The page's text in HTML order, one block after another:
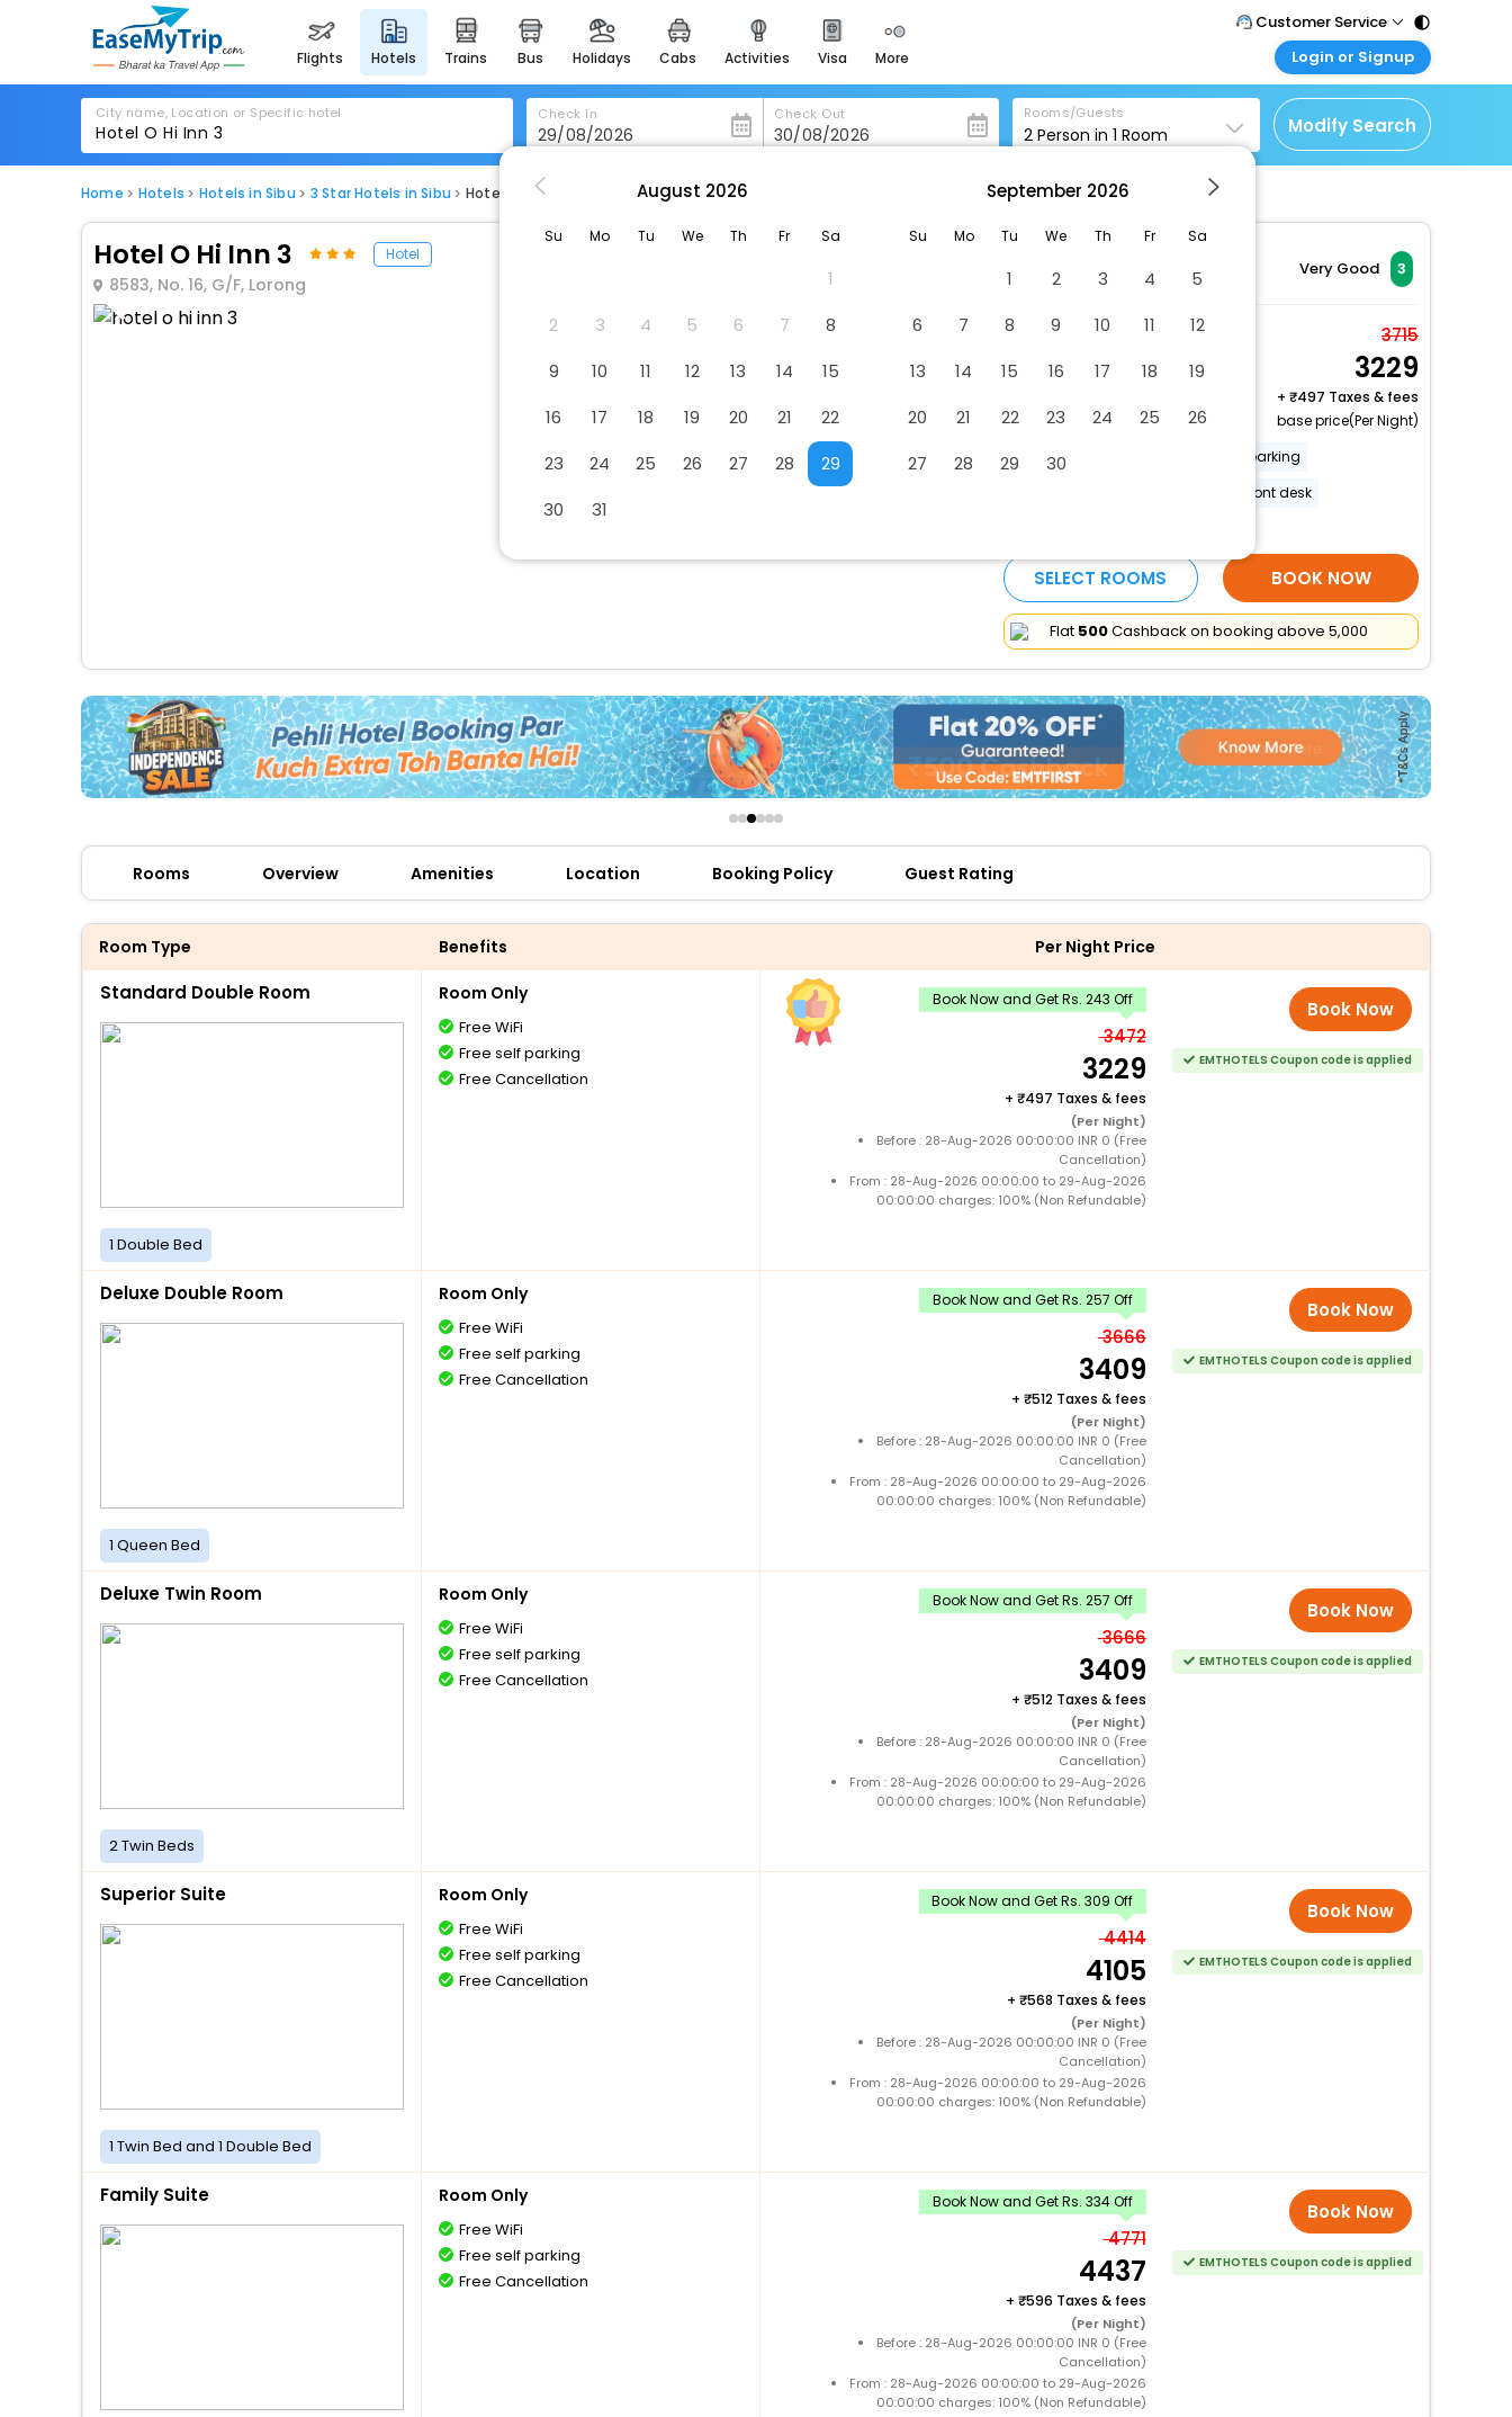
flights hotels trains bus holidays cabs activities visa more
heritage & events
majestic monuments of
india
for romantic getaways
easydarshan
badrinath
for divine blessings
airport service
enjoy airport service
offers
Customer Service
Call Support
Tel : 011 - 43131313,
43030303
Mail Support
Care@easemytrip.com
Login or Signup
Customer Login
Login & check bookings
Corporate Travel
Login your agent account
Manage your bookings
City name, Location or Specific hotel Check In Check Out Rooms/Guests
2 Person in 1 Room Modify Search
Home Hotels Hotels in Sibu 3 Star Hotels in Sibu Hotel O Hi Inn 3
Hotel O Hi Inn 3 Hotel
8583, No. 16, G/F, Lorong
Very Good 3
Standard Double Room
2 x Guest | 1 x Room
3715
3229
+
497 Taxes & fees
base price(Per Night)
Luggage storage
Free self parking
24-hour front desk
SELECT ROOMS BOOK NOW
Flat ₹500Cashback on booking above ₹5,000
Rooms Overview Amenities Location Booking Policy Guest Rating
Room Type Benefits Per Night Price
Standard Double Room
1 Double Bed
Room Only
Free WiFi
Free self parking
Free Cancellation
Book Now and Get Rs. 243 Off
3472
3229
+ 497 Taxes & fees
(Per Night)
Before : 28-Aug-2026 00:00:00 INR 0 (Free
Cancellation)
From : 28-Aug-2026 00:00:00 to 29-Aug-2026
00:00:00 charges: 100% (Non Refundable)
Book Now
EMTHOTELS Coupon code is applied
Deluxe Double Room
1 Queen Bed
Room Only
Free WiFi
Free self parking
Free Cancellation
Book Now and Get Rs. 257 Off
3666
3409
+ 512 Taxes & fees
(Per Night)
Before : 28-Aug-2026 00:00:00 INR 0 (Free
Cancellation)
From : 28-Aug-2026 00:00:00 to 29-Aug-2026
00:00:00 charges: 100% (Non Refundable)
Book Now
EMTHOTELS Coupon code is applied
Deluxe Twin Room
2 Twin Beds
Room Only
Free WiFi
Free self parking
Free Cancellation
Book Now and Get Rs. 257 Off
3666
3409
+ 512 Taxes & fees
(Per Night)
Before : 28-Aug-2026 00:00:00 INR 0 (Free
Cancellation)
From : 28-Aug-2026 00:00:00 to 29-Aug-2026
00:00:00 charges: 100% (Non Refundable)
Book Now
EMTHOTELS Coupon code is applied
Superior Suite
1 Twin Bed and 1 Double Bed
Room Only
Free WiFi
Free self parking
Free Cancellation
Book Now and Get Rs. 309 Off
4414
4105
+ 568 Taxes & fees
(Per Night)
Before : 28-Aug-2026 00:00:00 INR 0 (Free
Cancellation)
From : 28-Aug-2026 00:00:00 to 29-Aug-2026
00:00:00 charges: 100% (Non Refundable)
Book Now
EMTHOTELS Coupon code is applied
Family Suite Room Only
Free WiFi
Free self parking
Free Cancellation
Book Now and Get Rs. 334 Off
4771
4437
+ 596 Taxes & fees
(Per Night)
Before : 28-Aug-2026 00:00:00 INR 0 (Free
Cancellation)
From : 28-Aug-2026 00:00:00 to 29-Aug-2026
00:00:00 charges: 100% (Non Refundable)
Book Now
EMTHOTELS Coupon code is applied
August 2026
Su Mo Tu We Th Fr Sa
1
2
3 4 5 6 7
8
9
10 11 12 13 14
15
16
17 18 19 20 21
22
23
24 25 26 27 28
29
30
31
September 2026
Su Mo Tu We Th Fr Sa
1 2 3 4
5
6
7 8 9 10 11
12
13
14 15 16 17 18
19
20
21 22 23 24 25
26
27
28 29 30